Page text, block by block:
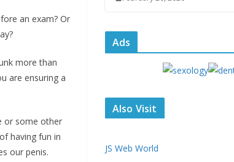
an exam? Or
more than
are ensuring a
or some other
having fun in
our penis.
Ads
Also Visit
JS Web World